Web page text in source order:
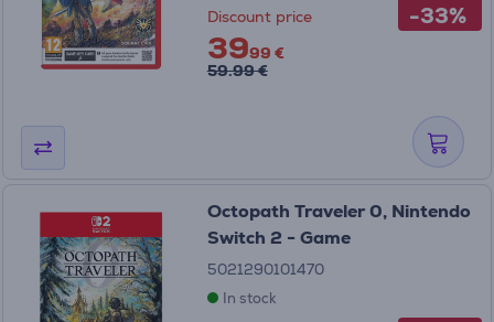
-33%
Discount price
3999 €
59.99 €
Octopath Traveler 0, Nintendo
Switch 2 - Game
5021290101470
In stock